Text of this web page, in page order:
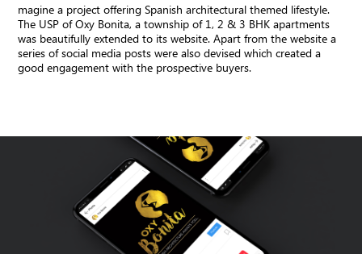
magine a project offering Spanish architectural themed lifestyle.
The USP of Oxy Bonita, a township of 1, 2 & 3 BHK apartments
was beautifully extended to its website. Apart from the website a
series of social media posts were also devised which created a
good engagement with the prospective buyers.